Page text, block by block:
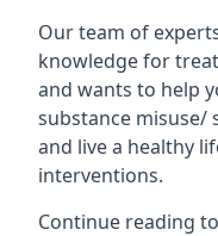
Our team of
knowledge for
and wants to help
substance misuse/
and live a healthy
interventions.
Continue reading